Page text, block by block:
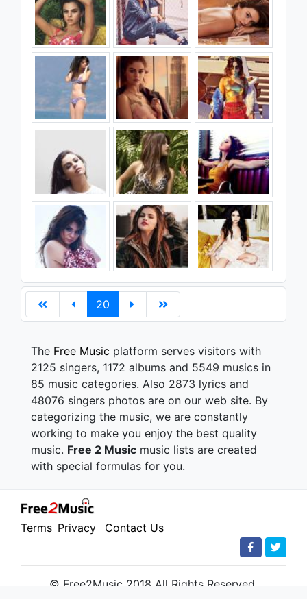
20
The Free Music platform serves visitors with
2125 singers, 1172 albums and 5549 musics in
85 music categories. Also 2873 lyrics and
48076 singers photos are on our web site. By
categorizing the music, we are constantly
working to make you enjoy the best quality
music. Free 2 Music music lists are created
with special formulas for you.
Terms Privacy Contact Us
© Free2Music 2018 All Rights Reserved.